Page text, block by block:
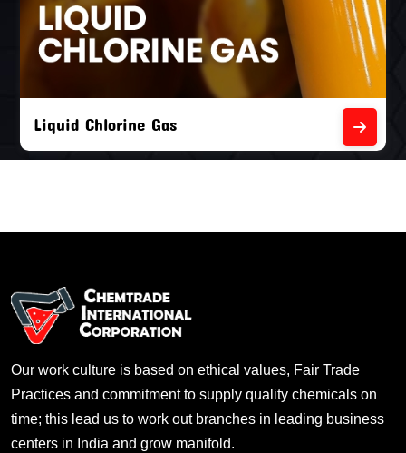
Liquid Chlorine Gas
Our work culture is based on ethical values, Fair Trade
Practices and commitment to supply quality chemicals on
time; this lead us to work out branches in leading business
centers in India and grow manifold.